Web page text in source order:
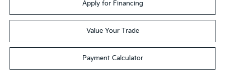
Apply for Financing
Value Your Trade
Payment Calculator